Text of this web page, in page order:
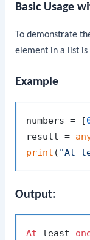
Basic Usage
To demonstrate
element in a list is
Example
numbers = [
result =
print ( "At
Output:
At least